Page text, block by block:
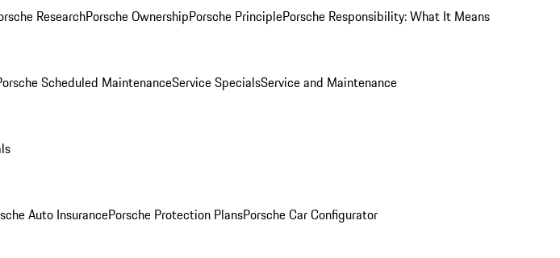
ResearchPorsche OwnershipPorsche PrinciplePorsche Responsibility: What It Means
Scheduled MaintenanceService SpecialsService and Maintenance
Auto InsurancePorsche Protection PlansPorsche Car Configurator